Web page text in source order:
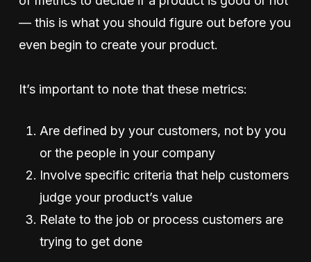
— this is what you should figure out before you
even begin to create your product.
It’s important to note that these metrics:
Are defined by your customers, not by you
or the people in your company
Involve specific criteria that help customers
judge your product’s value
Relate to the job or process customers are
trying to get done